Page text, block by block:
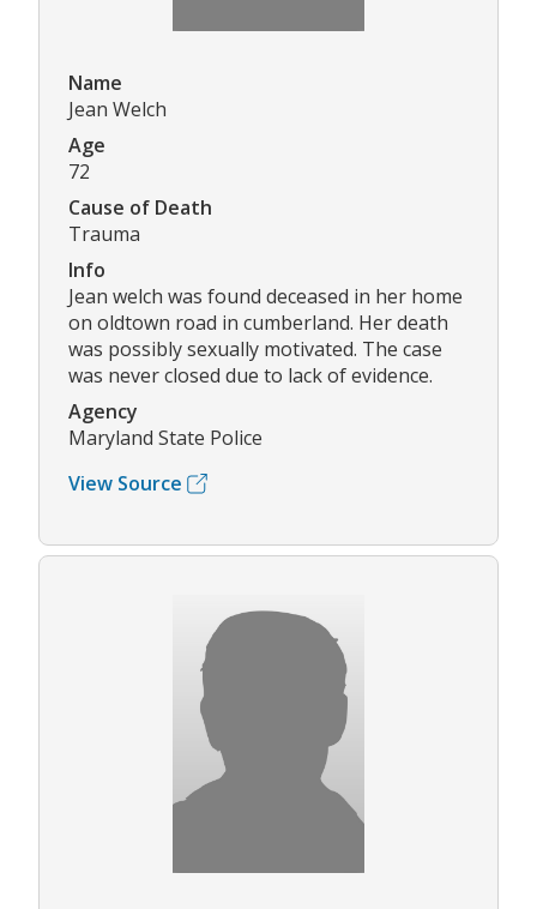
Name
Jean Welch
Age
72
Cause of Death
Trauma
Info
Jean welch was found deceased in her home
on oldtown road in cumberland. Her death
was possibly sexually motivated. The case
was never closed due to lack of evidence.
Agency
Maryland State Police
View Source